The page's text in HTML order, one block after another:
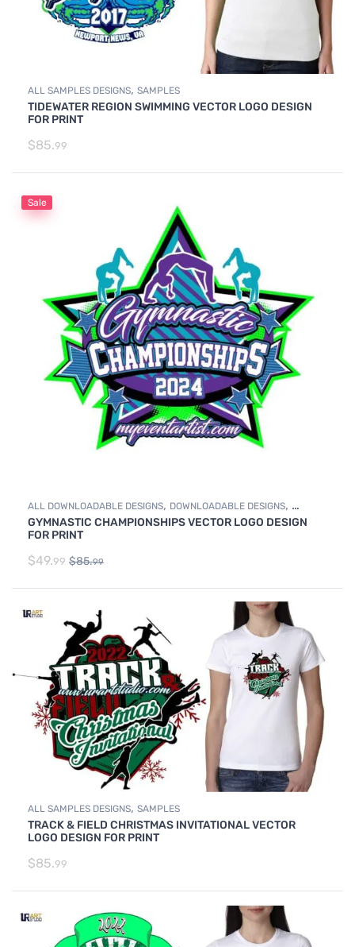
ALL SAMPLES DESIGNS, SAMPLES
TIDEWATER REGION SWIMMING VECTOR LOGO DESIGN
FOR PRINT
$85.99
Sale
ALL DOWNLOADABLE DESIGNS, DOWNLOADABLE DESIGNS,
GYMNASTICS
GYMNASTIC CHAMPIONSHIPS VECTOR LOGO DESIGN
FOR PRINT
$49.99 $85.99
ALL SAMPLES DESIGNS, SAMPLES
TRACK & FIELD CHRISTMAS INVITATIONAL VECTOR
LOGO DESIGN FOR PRINT
$85.99